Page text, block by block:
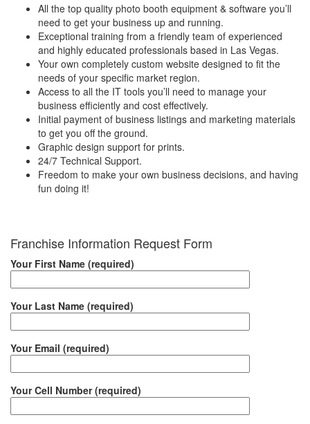
All the top quality photo booth equipment & software you’ll
need to get your business up and running.
Exceptional training from a friendly team of experienced
and highly educated professionals based in Las Vegas.
Your own completely custom website designed to fit the
needs of your specific market region.
Access to all the IT tools you’ll need to manage your
business efficiently and cost effectively.
Initial payment of business listings and marketing materials
to get you off the ground.
Graphic design support for prints.
24/7 Technical Support.
Freedom to make your own business decisions, and having
fun doing it!
Franchise Information Request Form
Your First Name (required)
Your Last Name (required)
Your Email (required)
Your Cell Number (required)